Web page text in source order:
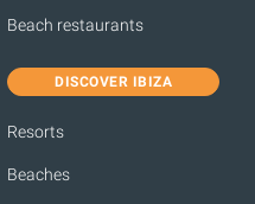
Beach restaurants
DISCOVER IBIZA
Resorts
Beaches